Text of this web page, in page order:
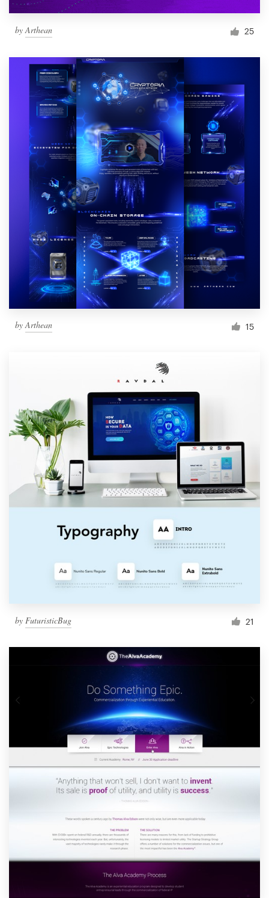
byArthean 25
byArthean 15
by FuturisticBug 21